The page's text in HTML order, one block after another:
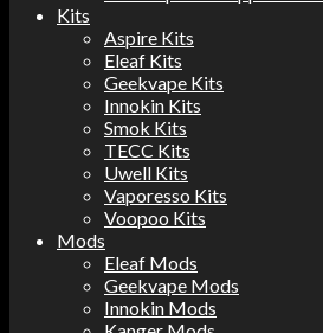
Kits
Aspire Kits
Eleaf Kits
Geekvape Kits
Innokin Kits
Smok Kits
TECC Kits
Uwell Kits
Vaporesso Kits
Voopoo Kits
Mods
Eleaf Mods
Geekvape Mods
Innokin Mods